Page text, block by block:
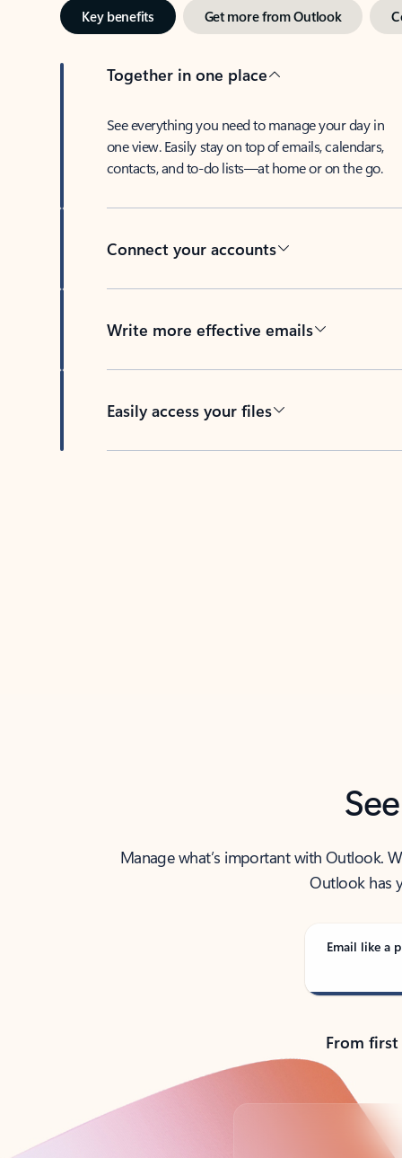
Key benefits Get more from Outlook
Together in one place
See everything you need to manage your day in
one view. Easily stay on top of emails, calendars,
contacts, and to-do lists—at home or on the go.
Connect your accounts
Write more effective emails
Easily access your files
Manage what’s important with Outlook.
Outlook has
Email like a
From